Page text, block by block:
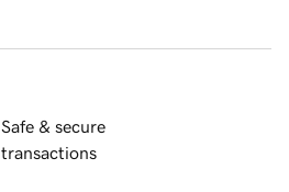
Safe & secure
transactions